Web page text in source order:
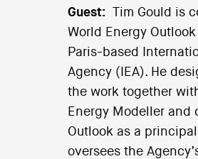
Guest:
Tim Gould is
World Energy
Paris-based
Agency (IEA). He
the work together
Energy Modeller and
Outlook as a
oversees the